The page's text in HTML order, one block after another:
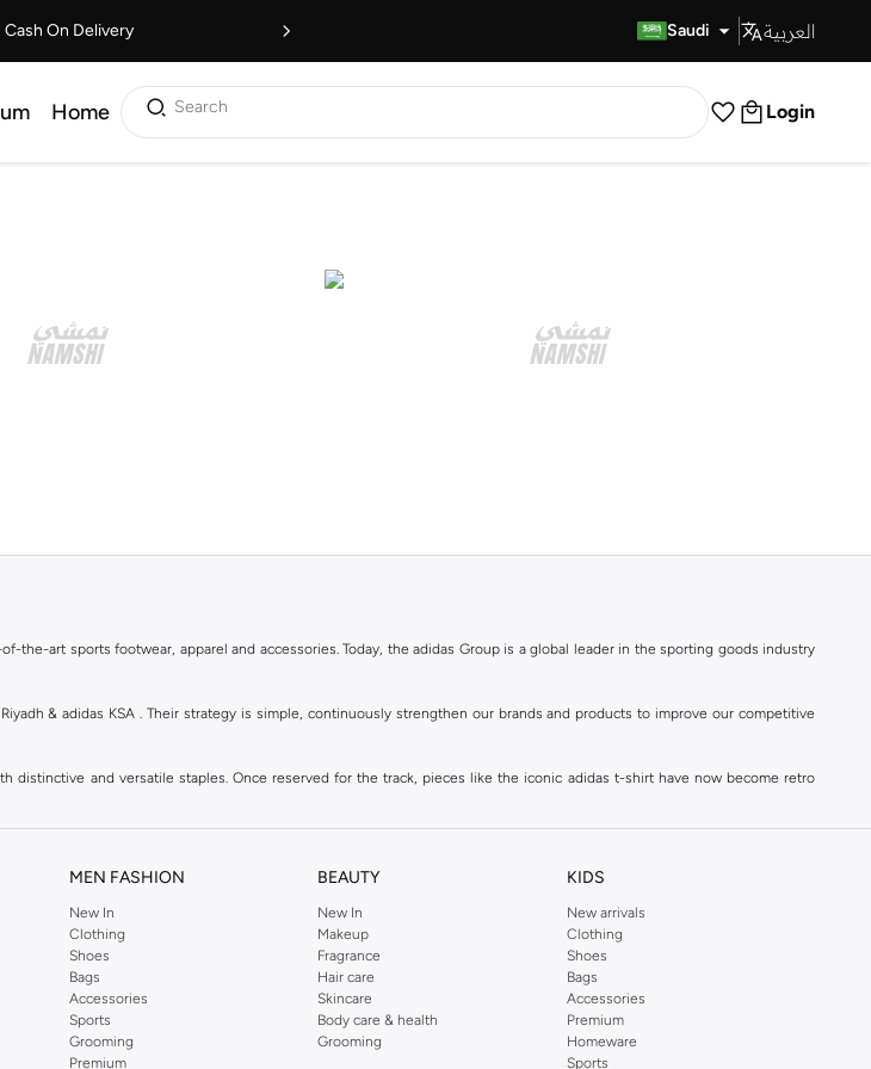
Cash On Delivery Saudi العربية
Home Search Login
art sports footwear, apparel and accessories. Today, the adidas Group is a global leader in the sporting goods industry
& adidas KSA . Their strategy is simple, continuously strengthen our brands and products to improve our competitive
and versatile staples. Once reserved for the track, pieces like the iconic adidas t-shirt have now become retro
of the world. Their strategy is simple, continuously strengthen our brands and products to improve our competitive
t-shirts & vests hoodies & sweatshirts polo shirts
Step out donning apparel and shoes with the 3-stripes, whatever the occasion. With modern sports jackets and jersey
logo and triple stripe. So shop the headwear, sports accessories and sunglasses and finish off your outfit with
time, while a melange tank top can be worn under a variety of tops during the week. Stay warm while training outside
MEN FASHION
New In
Clothing
Shoes
Bags
Accessories
Sports
Grooming
Premium
BEAUTY
New In
Makeup
Fragrance
Hair care
Skincare
Body care & health
Grooming
KIDS
New arrivals
Clothing
Shoes
Bags
Accessories
Premium
Homeware
Sports